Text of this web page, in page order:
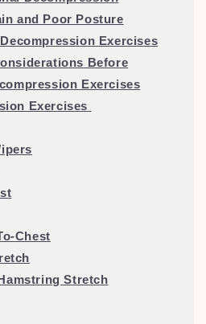
and Poor Posture
Exercises
Before
Exercises
Exercises
Chest
Stretch